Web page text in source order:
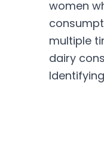
women
multiple
dairy